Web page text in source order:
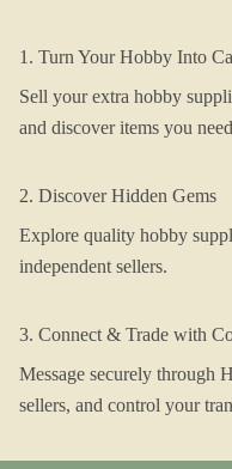
1. Turn Your Hobby Into
Sell your extra hobby
and discover items you
2. Discover Hidden Gems
Explore quality hobby
independent sellers.
3. Connect & Trade with
Message securely through
sellers, and control your